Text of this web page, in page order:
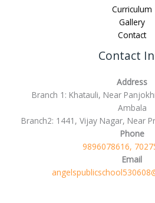
Curriculum
Gallery
Contact
Contact
Address
Branch 1: Khatauli, Near
Ambala
Branch2: 1441, Vijay Nagar, Near
Phone
9896078616,
Email